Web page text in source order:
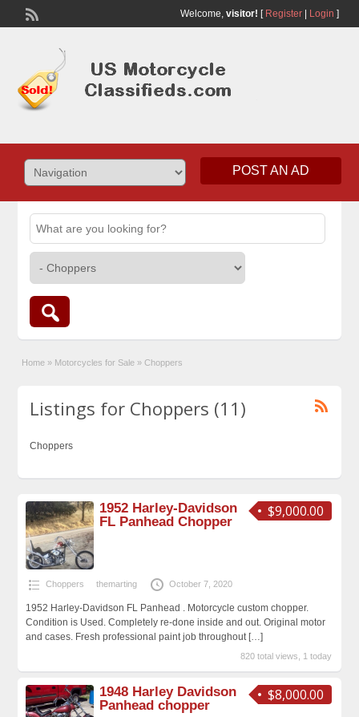
Welcome, visitor! [ Register| Login ]
POST AN AD
Home » Motorcycles for Sale » Choppers
Listings for Choppers (11)
Choppers
$9,000.00
1952 Harley-Davidson
FL Panhead Chopper
Choppers themarting October 7, 2020
1952 Harley-Davidson FL Panhead . Motorcycle custom chopper.
Condition is Used. Completely re-done inside and out. Original motor
and cases. Fresh professional paint job throughout […]
820 total views, 1 today
$8,000.00
1948 Harley Davidson
Panhead chopper